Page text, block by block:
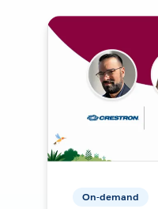
On-demand